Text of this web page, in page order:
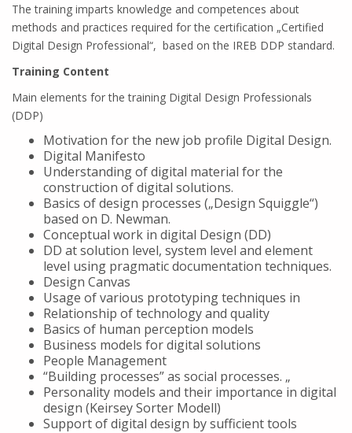
The training imparts knowledge and competences about
methods and practices required for the certification „Certified
Digital Design Professional“, based on the IREB DDP standard.
Training Content
Main elements for the training Digital Design Professionals
(DDP)
Motivation for the new job profile Digital Design.
Digital Manifesto
Understanding of digital material for the
construction of digital solutions.
Basics of design processes („Design Squiggle“)
based on D. Newman.
Conceptual work in digital Design (DD)
DD at solution level, system level and element
level using pragmatic documentation techniques.
Design Canvas
Usage of various prototyping techniques in
Relationship of technology and quality
Basics of human perception models
Business models for digital solutions
People Management
“Building processes” as social processes. „
Personality models and their importance in digital
design (Keirsey Sorter Modell)
Support of digital design by sufficient tools